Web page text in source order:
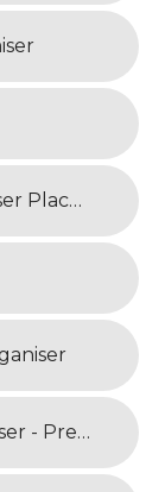
Aut: Maths Knowledge Organiser Place Value
Aut: History Knowledge organiser - Prehistoric Britain